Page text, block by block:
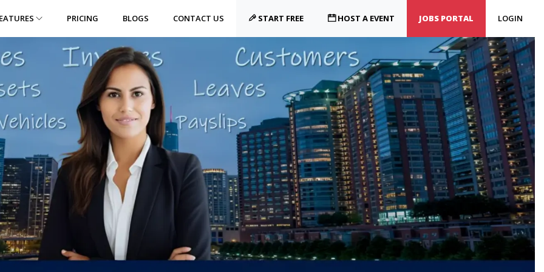
PRICING BLOGS CONTACT US START FREE HOST A EVENT JOBS PORTAL LOGIN